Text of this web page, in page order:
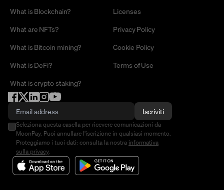
What is Blockchain?
What are NFTs?
What is Bitcoin mining?
What is DeFi?
What is crypto staking?
Licenses
Privacy Policy
Cookie Policy
Terms of Use
Iscriviti
Seleziona questa casella per ricevere comunicazioni da
MoonPay. Puoi annullare l'iscrizione in qualsiasi momento.
Proteggiamo i tuoi dati: consulta la nostra informativa
sulla privacy.